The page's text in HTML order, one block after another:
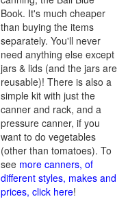
Book. It's much cheaper
than buying the items
separately. You'll never
need anything else except
jars & lids (and the jars are
reusable)! There is also a
simple kit with just the
canner and rack, and a
pressure canner, if you
want to do vegetables
(other than tomatoes). To
see more canners, of
different styles, makes and
prices, click here!